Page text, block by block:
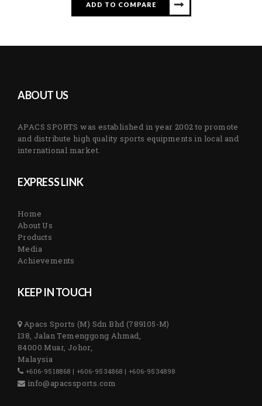
ADD TO COMPARE
ABOUT US
APACS SPORTS was established in year 2002 to promote
and distribute high quality sports equipments in local and
international market.
EXPRESS LINK
Home
About Us
Products
Media
Achievements
KEEP IN TOUCH
Apacs Sports (M) Sdn Bhd (789105-M)
138, Jalan Temenggong Ahmad,
84000 Muar, Johor,
Malaysia
+606-9518868 | +606-9534868 | +606-9534898
info@apacssports.com